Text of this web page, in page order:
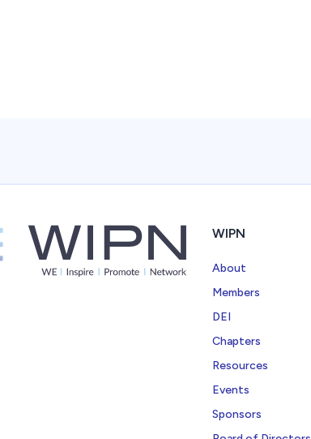
WIPN
About
Members
DEI
Chapters
Resources
Events
Sponsors